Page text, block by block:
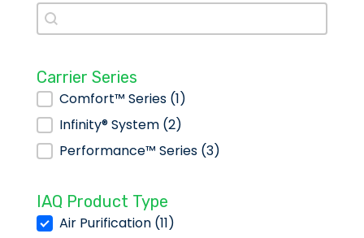
Search
Search
Carrier Series
Carrier Series
Comfort™ Series (1)
Infinity® System (2)
Performance™ Series (3)
IAQ Product Type
IAQ Product Type
Air Purification (11)